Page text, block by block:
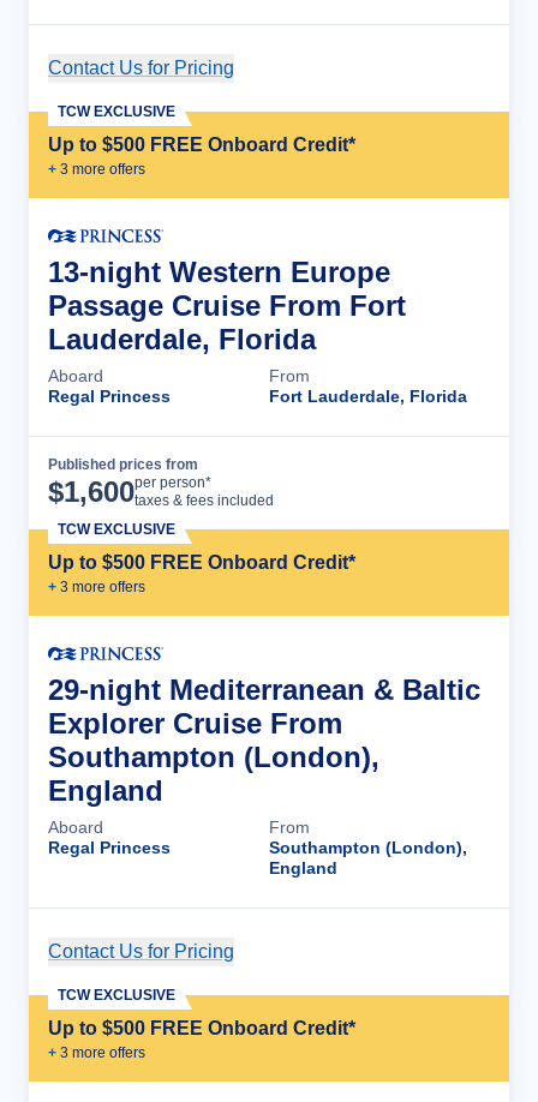
Contact Us for Pricing
Up to $500 FREE Onboard Credit*
+ 3 more offers
TCW EXCLUSIVE
13-night Western Europe
Passage Cruise From Fort
Lauderdale, Florida
Aboard
Regal Princess
From
Fort Lauderdale, Florida
Published prices from
$1,600per person*
taxes & fees included
Up to $500 FREE Onboard Credit*
+ 3 more offers
TCW EXCLUSIVE
29-night Mediterranean & Baltic
Explorer Cruise From
Southampton (London),
England
Aboard
Regal Princess
From
Southampton (London),
England
Contact Us for Pricing
Up to $500 FREE Onboard Credit*
+ 3 more offers
TCW EXCLUSIVE